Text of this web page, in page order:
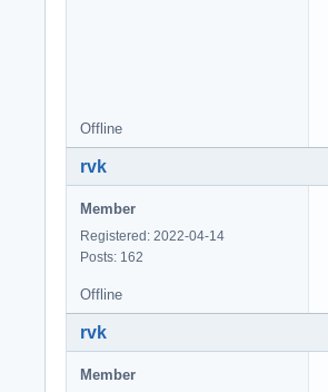
Offline
rvk
Member
Registered: 2022-04-14
Posts: 162
Offline
rvk
Member